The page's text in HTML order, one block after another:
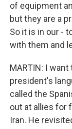
of equipment
but they are a
So it is in our -
with them and
MARTIN: I
president's
called the
out at allies for
Iran. He